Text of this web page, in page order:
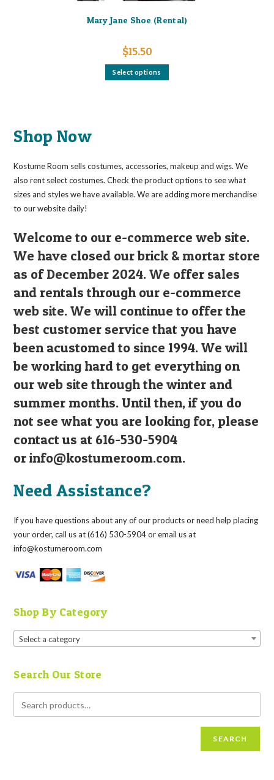
Mary Jane Shoe (Rental)
$15.50
Select options
This
the
product
page
Shop Now
Kostume Room sells costumes, accessories, makeup and wigs. We
also rent select costumes. Check the product options to see what
sizes and styles we have available. We are adding more merchandise
to our website daily!
Welcome to our e-commerce web site.
We have closed our brick & mortar store
as of December 2024. We offer sales
and rentals through our e-commerce
web site. We will continue to offer the
best customer service that you have
been acustomed to since 1994. We will
be working hard to get everything on
our web site through the winter and
summer months. Until then, if you do
not see what you are looking for, please
contact us at 616-530-5904
orinfo@kostumeroom.com.
Need Assistance?
If you have questions about any of our products or need help placing
your order, call us at (616) 530-5904 or email us at
info@kostumeroom.com
Shop By Category
Select a category
Search Our Store
SEARCH